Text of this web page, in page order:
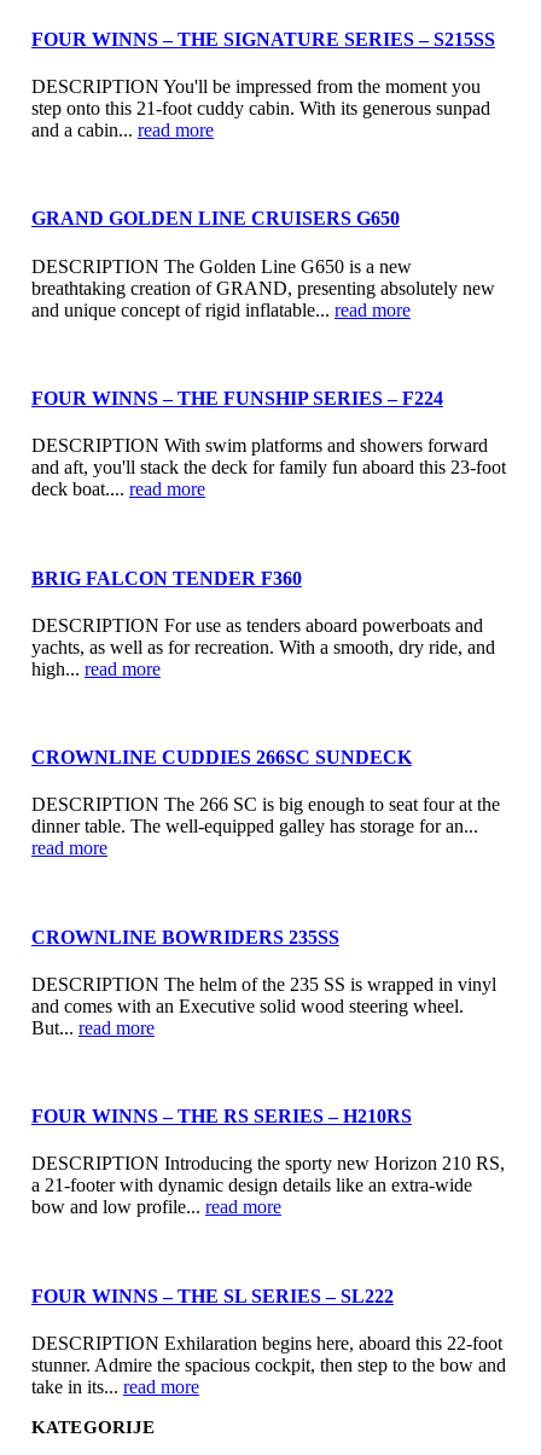
FOUR WINNS – THE SIGNATURE SERIES – S215SS
DESCRIPTION You'll be impressed from the moment you
step onto this 21-foot cuddy cabin. With its generous sunpad
and a cabin... read more
GRAND GOLDEN LINE CRUISERS G650
DESCRIPTION The Golden Line G650 is a new
breathtaking creation of GRAND, presenting absolutely new
and unique concept of rigid inflatable... read more
FOUR WINNS – THE FUNSHIP SERIES – F224
DESCRIPTION With swim platforms and showers forward
and aft, you'll stack the deck for family fun aboard this 23-foot
deck boat.... read more
BRIG FALCON TENDER F360
DESCRIPTION For use as tenders aboard powerboats and
yachts, as well as for recreation. With a smooth, dry ride, and
high... read more
CROWNLINE CUDDIES 266SC SUNDECK
DESCRIPTION The 266 SC is big enough to seat four at the
dinner table. The well-equipped galley has storage for an...
read more
CROWNLINE BOWRIDERS 235SS
DESCRIPTION The helm of the 235 SS is wrapped in vinyl
and comes with an Executive solid wood steering wheel.
But... read more
FOUR WINNS – THE RS SERIES – H210RS
DESCRIPTION Introducing the sporty new Horizon 210 RS,
a 21-footer with dynamic design details like an extra-wide
bow and low profile... read more
FOUR WINNS – THE SL SERIES – SL222
DESCRIPTION Exhilaration begins here, aboard this 22-foot
stunner. Admire the spacious cockpit, then step to the bow and
take in its... read more
KATEGORIJE